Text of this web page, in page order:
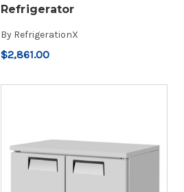
Refrigerator
By RefrigerationX
$2,861.00